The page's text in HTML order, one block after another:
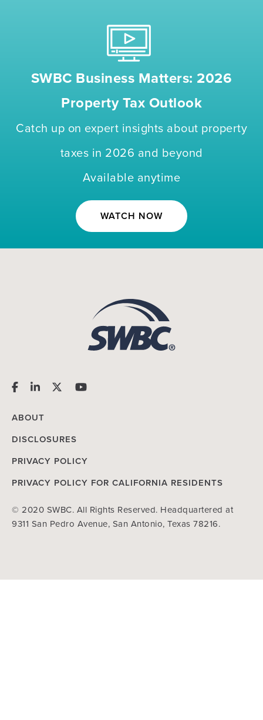
SWBC Business Matters: 2026
Property Tax Outlook
Catch up on expert insights about property
taxes in 2026 and beyond
Available anytime
WATCH NOW
ABOUT
DISCLOSURES
PRIVACY POLICY
PRIVACY POLICY FOR CALIFORNIA RESIDENTS
© 2020 SWBC. All Rights Reserved. Headquartered at
9311 San Pedro Avenue, San Antonio, Texas 78216.